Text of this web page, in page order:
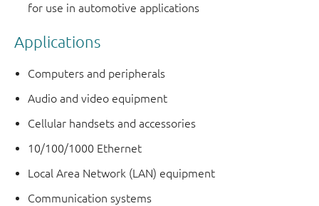
for use in automotive applications
Applications
Computers and peripherals
Audio and video equipment
Cellular handsets and accessories
10/100/1000 Ethernet
Local Area Network (LAN) equipment
Communication systems